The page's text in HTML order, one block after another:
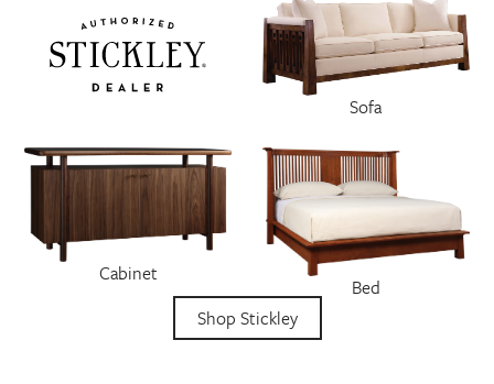
Sofa
Cabinet
Bed
Shop Stickley